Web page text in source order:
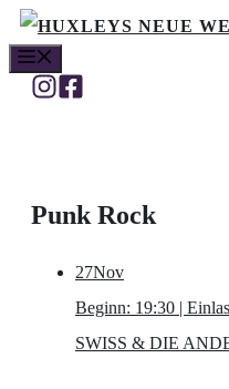
Skip
to
content
Punk Rock
27Nov
Beginn: 19:30 |
SWISS & DIE